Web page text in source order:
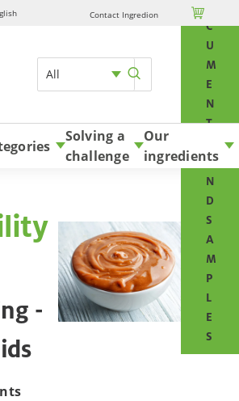
Contact Ingredion 
All
C
U
M
E
N
T
A
N
D
S
A
M
P
L
E
S
Skip to content
Solving a
challenge
Our
ingredients
-